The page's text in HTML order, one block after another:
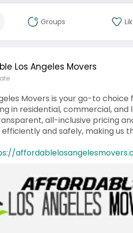
Groups
Los Angeles Movers
Movers is your go-to
in residential, commercial,
all-inclusive pricing
and safely, making us